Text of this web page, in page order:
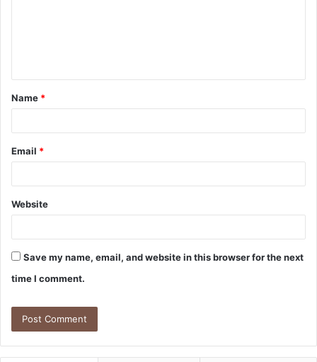
t
*
Name *
Email *
Website
Save my name, email, and website in this browser for the next
time I comment.